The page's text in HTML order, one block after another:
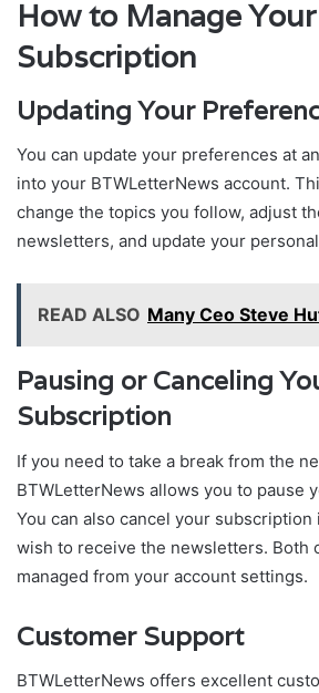
How to Manage Your
Subscription
Updating Your
You can update your preferences at
into your BTWLetterNews account.
change the topics you follow, adjust
newsletters, and update your
READ ALSO Many Ceo Steve
Pausing or Canceling
Subscription
If you need to take a break from the
BTWLetterNews allows you to pause
You can also cancel your
wish to receive the newsletters. Both
managed from your account settings.
Customer Support
BTWLetterNews offers excellent